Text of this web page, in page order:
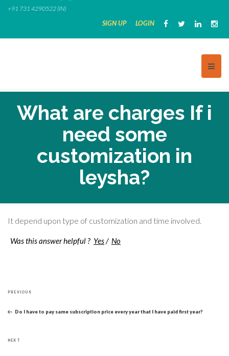
Skip+91 731 4290522 (IN)
SIGN UP LOGIN
What are charges If i
need some
customization in
leysha?
It depend upon type of customization and time involved.
Was this answer helpful ? Yes/ No
navigation
Previous
PREVIOUS
Do I have to pay same subscription price every year that I have paid first year?
Next
NEXT